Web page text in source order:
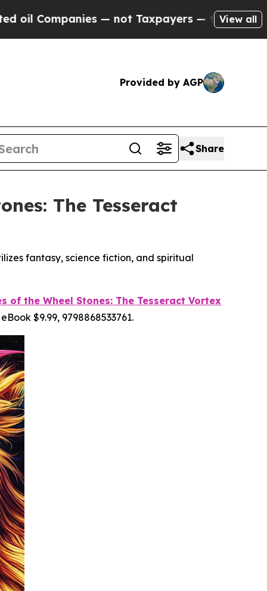
— not Taxpayers — the Chance to Cash in
View all
Provided by AGP
Share
The Tesseract
fantasy, science fiction, and spiritual
of the Wheel Stones: The Tesseract Vortex
$9.99, 9798868533761.